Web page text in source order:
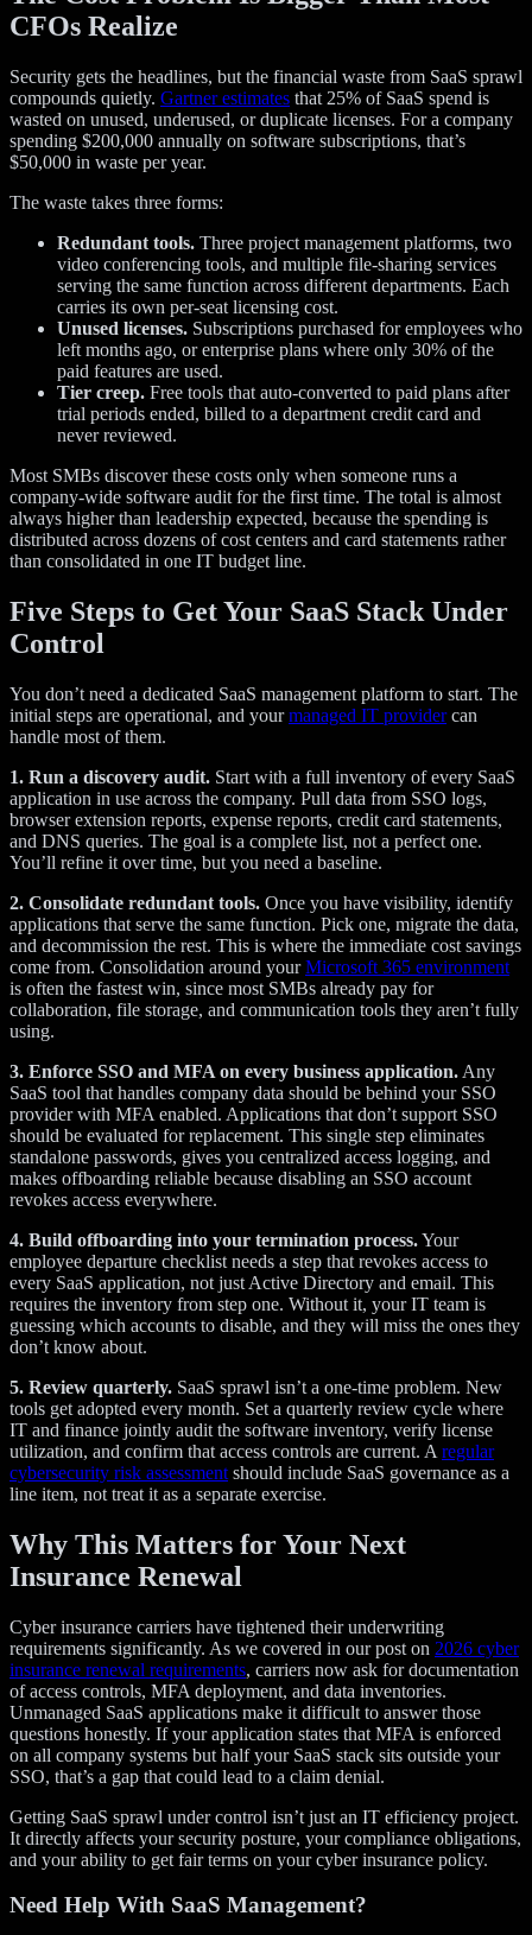
CFOs Realize
Security gets the headlines, but the financial waste from SaaS sprawl
compounds quietly. Gartner estimates that 25% of SaaS spend is
wasted on unused, underused, or duplicate licenses. For a company
spending $200,000 annually on software subscriptions, that’s
$50,000 in waste per year.
The waste takes three forms:
Redundant tools. Three project management platforms, two
video conferencing tools, and multiple file-sharing services
serving the same function across different departments. Each
carries its own per-seat licensing cost.
Unused licenses. Subscriptions purchased for employees who
left months ago, or enterprise plans where only 30% of the
paid features are used.
Tier creep. Free tools that auto-converted to paid plans after
trial periods ended, billed to a department credit card and
never reviewed.
Most SMBs discover these costs only when someone runs a
company-wide software audit for the first time. The total is almost
always higher than leadership expected, because the spending is
distributed across dozens of cost centers and card statements rather
than consolidated in one IT budget line.
Five Steps to Get Your SaaS Stack Under
Control
You don’t need a dedicated SaaS management platform to start. The
initial steps are operational, and yourmanaged IT providercan
handle most of them.
1. Run a discovery audit. Start with a full inventory of every SaaS
application in use across the company. Pull data from SSO logs,
browser extension reports, expense reports, credit card statements,
and DNS queries. The goal is a complete list, not a perfect one.
You’ll refine it over time, but you need a baseline.
2. Consolidate redundant tools. Once you have visibility, identify
applications that serve the same function. Pick one, migrate the data,
and decommission the rest. This is where the immediate cost savings
come from. Consolidation around yourMicrosoft 365 environment
is often the fastest win, since most SMBs already pay for
collaboration, file storage, and communication tools they aren’t fully
using.
3. Enforce SSO and MFA on every business application. Any
SaaS tool that handles company data should be behind your SSO
provider with MFA enabled. Applications that don’t support SSO
should be evaluated for replacement. This single step eliminates
standalone passwords, gives you centralized access logging, and
makes offboarding reliable because disabling an SSO account
revokes access everywhere.
4. Build offboarding into your termination process.Your
employee departure checklist needs a step that revokes access to
every SaaS application, not just Active Directory and email. This
requires the inventory from step one. Without it, your IT team is
guessing which accounts to disable, and they will miss the ones they
don’t know about.
5. Review quarterly. SaaS sprawl isn’t a one-time problem. New
tools get adopted every month. Set a quarterly review cycle where
IT and finance jointly audit the software inventory, verify license
utilization, and confirm that access controls are current. A regular
cybersecurity risk assessment should include SaaS governance as a
line item, not treat it as a separate exercise.
Why This Matters for Your Next
Insurance Renewal
Cyber insurance carriers have tightened their underwriting
requirements significantly. As we covered in our post on 2026 cyber
insurance renewal requirements, carriers now ask for documentation
of access controls, MFA deployment, and data inventories.
Unmanaged SaaS applications make it difficult to answer those
questions honestly. If your application states that MFA is enforced
on all company systems but half your SaaS stack sits outside your
SSO, that’s a gap that could lead to a claim denial.
Getting SaaS sprawl under control isn’t just an IT efficiency project.
It directly affects your security posture, your compliance obligations,
and your ability to get fair terms on your cyber insurance policy.
Need Help With SaaS Management?